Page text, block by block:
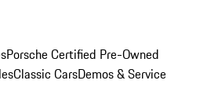
Porsche Certified Pre-Owned
Classic CarsDemos & Service